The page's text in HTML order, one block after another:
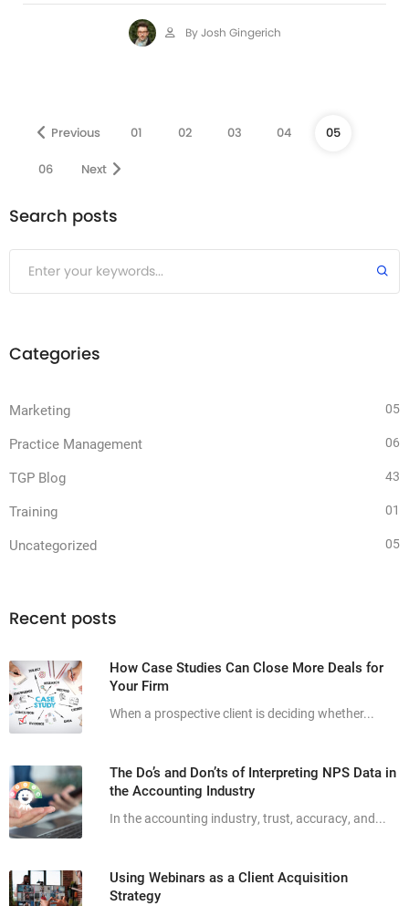
By Josh Gingerich
Previous 01 02 03 04 05
06 Next
Search posts
Submit
Categories
Marketing 05
Practice Management 06
TGP Blog 43
Training 01
Uncategorized 05
Recent posts
How Case Studies Can Close More Deals for
Your Firm
When a prospective client is deciding whether...
The Do’s and Don’ts of Interpreting NPS Data in
the Accounting Industry
In the accounting industry, trust, accuracy, and...
Using Webinars as a Client Acquisition
Strategy